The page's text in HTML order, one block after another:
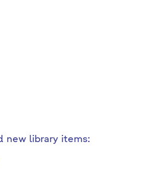
new library items: